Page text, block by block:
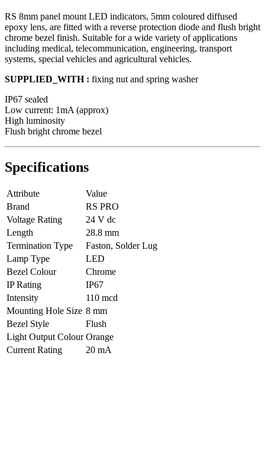
RS 8mm panel mount LED indicators, 5mm coloured diffused
epoxy lens, are fitted with a reverse protection diode and flush bright
chrome bezel finish. Suitable for a wide variety of applications
including medical, telecommunication, engineering, transport
systems, special vehicles and agricultural vehicles.
SUPPLIED_WITH : fixing nut and spring washer
IP67 sealed
Low current: 1mA (approx)
High luminosity
Flush bright chrome bezel
Specifications
Attribute
Value
Brand
RS PRO
Voltage Rating
24 V dc
Length
28.8 mm
Termination Type
Faston, Solder Lug
Lamp Type
LED
Bezel Colour
Chrome
IP Rating
IP67
Intensity
110 mcd
Mounting Hole Size 8 mm
Bezel Style
Flush
Light Output Colour Orange
Current Rating
20 mA